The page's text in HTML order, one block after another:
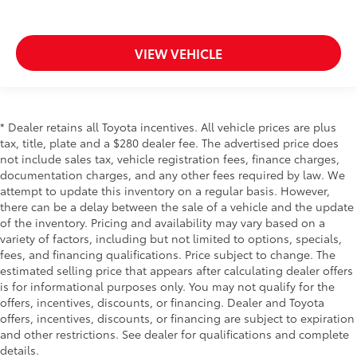
They allow you to place the restraint at the correct
height behind your head, providing greater neck
protection in the event of a collision. Get it to the
Laminated side glass - clearly better. Laminated
side glass improves your ride. It’s made of two
pieces of glass with a layer of plastic in the middle,
giving it added UV protection, sound insulation,
and durability. Laminated side glass is a window
into comfort.
Leather seat upholstery - superior sitting. There’s
more class in the cabin with leather seat
upholstery. The leather material is luxurious to the
touch, offers a distinctive look, and is easy to
clean. Put a little luxury behind you with leather
seat upholstery.
Leather rear seat upholstery - superior sitting.
There’s more class in the cabin with leather rear
VIEW VEHICLE
* Dealer retains all Toyota incentives. All vehicle prices are plus
tax, title, plate and a $280 dealer fee. The advertised price does
not include sales tax, vehicle registration fees, finance charges,
documentation charges, and any other fees required by law. We
attempt to update this inventory on a regular basis. However,
there can be a delay between the sale of a vehicle and the update
of the inventory. Pricing and availability may vary based on a
variety of factors, including but not limited to options, specials,
fees, and financing qualifications. Price subject to change. The
estimated selling price that appears after calculating dealer offers
is for informational purposes only. You may not qualify for the
offers, incentives, discounts, or financing. Dealer and Toyota
offers, incentives, discounts, or financing are subject to expiration
and other restrictions. See dealer for qualifications and complete
details.